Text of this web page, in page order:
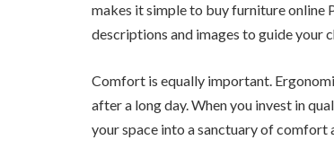
makes it simple to buy furniture online
descriptions and images to guide your
Comfort is equally important.
after a long day. When you invest in
your space into a sanctuary of comfort